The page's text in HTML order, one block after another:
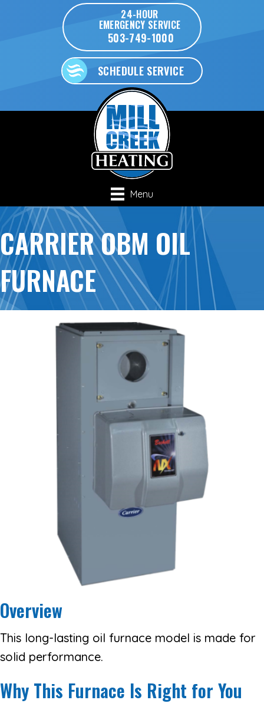
24-HOUR
EMERGENCY SERVICE
503-749-1000
SCHEDULE SERVICE
Menu
CARRIER OBM OIL
FURNACE
Overview
This long-lasting oil furnace model is made for
solid performance.
Why This Furnace Is Right for You